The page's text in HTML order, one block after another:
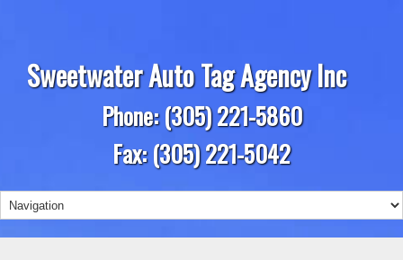
Sweetwater Auto Tag Agency Inc
Phone: (305) 221-5860
Fax: (305) 221-5042